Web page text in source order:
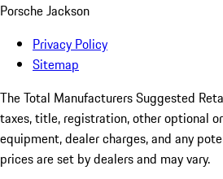
Porsche Jackson
Privacy Policy
Sitemap
The Total Manufacturers Suggested
taxes, title, registration, other optional
equipment, dealer charges, and any
prices are set by dealers and may vary.